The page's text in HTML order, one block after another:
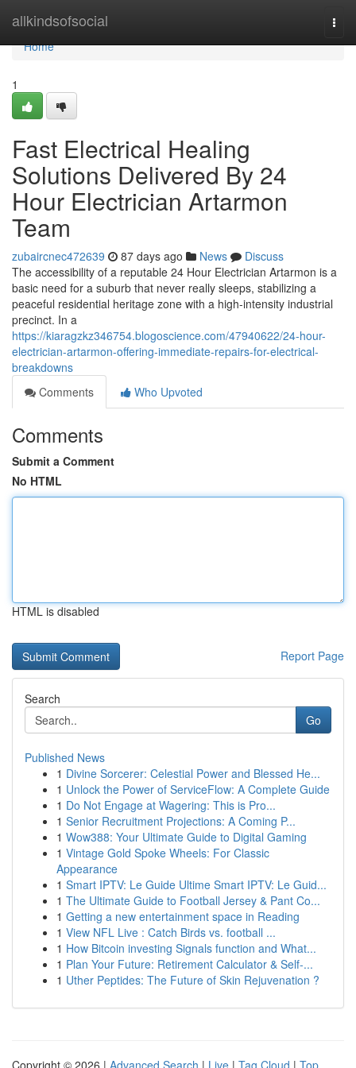
allkindsofsocial
Home
Home
1
Fast Electrical Healing
Solutions Delivered By 24
Hour Electrician Artarmon
Team
zubaircnec472639 87 days ago News
Discuss
The accessibility of a reputable 24 Hour Electrician Artarmon is a
basic need for a suburb that never really sleeps, stabilizing a
peaceful residential heritage zone with a high-intensity industrial
precinct. In a
https://kiaragzkz346754.blogoscience.com/47940622/24-hour-
electrician-artarmon-offering-immediate-repairs-for-electrical-
breakdowns
Comments
Who Upvoted
Comments
Submit a Comment
No HTML
HTML is disabled
Report Page
Search
Go
Published News
1 Divine Sorcerer: Celestial Power and Blessed He...
1 Unlock the Power of ServiceFlow: A Complete Guide
1 Do Not Engage at Wagering: This is Pro...
1 Senior Recruitment Projections: A Coming P...
1 Wow388: Your Ultimate Guide to Digital Gaming
1 Vintage Gold Spoke Wheels: For Classic
Appearance
1 Smart IPTV: Le Guide Ultime Smart IPTV: Le Guid...
1 The Ultimate Guide to Football Jersey & Pant Co...
1 Getting a new entertainment space in Reading
1 View NFL Live : Catch Birds vs. football ...
1 How Bitcoin investing Signals function and What...
1 Plan Your Future: Retirement Calculator & Self-...
1 Uther Peptides: The Future of Skin Rejuvenation ?
Copyright © 2026 | Advanced Search | Live | Tag Cloud | Top